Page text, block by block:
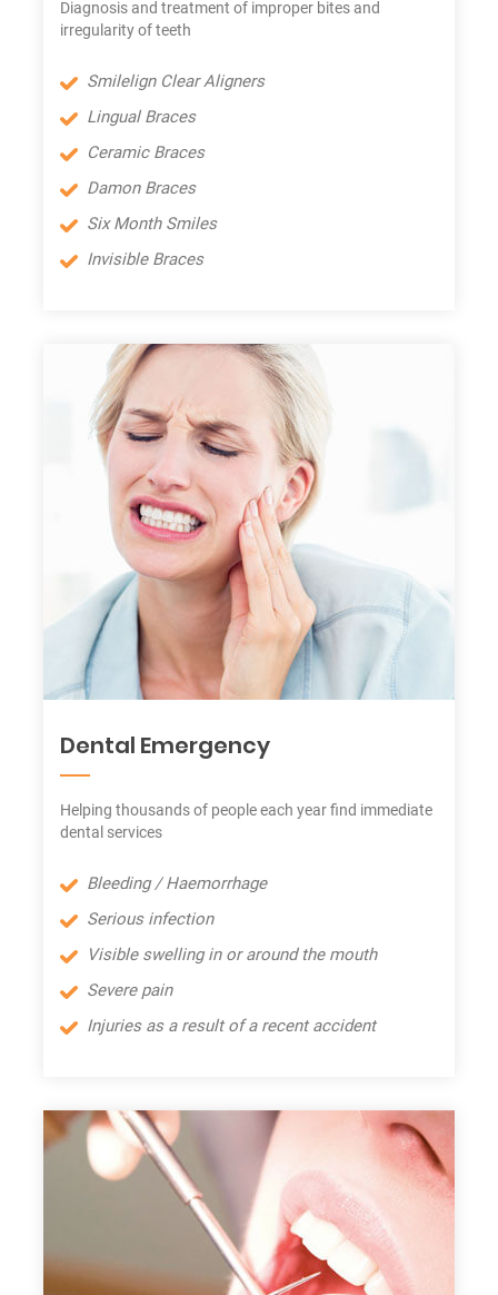
Diagnosis and treatment of improper bites and
irregularity of teeth
Smilelign Clear Aligners
Lingual Braces
Ceramic Braces
Damon Braces
Six Month Smiles
Invisible Braces
Dental Emergency
Helping thousands of people each year find immediate
dental services
Bleeding / Haemorrhage
Serious infection
Visible swelling in or around the mouth
Severe pain
Injuries as a result of a recent accident